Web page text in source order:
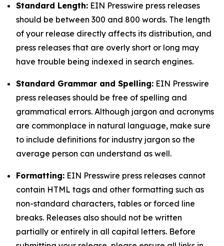
Standard Length: EIN Presswire press releases
should be between 300 and 800 words. The length
of your release directly affects its distribution, and
press releases that are overly short or long may
have trouble being indexed in search engines.
Standard Grammar and Spelling: EIN Presswire
press releases should be free of spelling and
grammatical errors. Although jargon and acronyms
are commonplace in natural language, make sure
to include definitions for industry jargon so the
average person can understand as well.
Formatting: EIN Presswire press releases cannot
contain HTML tags and other formatting such as
non-standard characters, tables or forced line
breaks. Releases also should not be written
partially or entirely in all capital letters. Before